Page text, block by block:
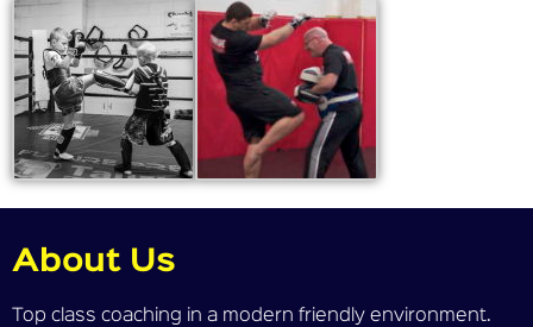
About Us
Top class coaching in a modern friendly environment.